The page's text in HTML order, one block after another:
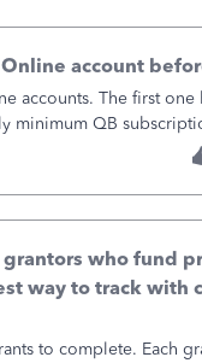
account
accounts. The first
minimum QB
now. We do not n
who fund
way to track with
to complete. Each